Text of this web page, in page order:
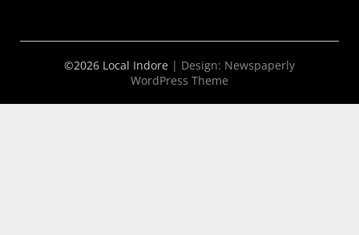
©2026 Local Indore | Design: Newspaperly
WordPress Theme